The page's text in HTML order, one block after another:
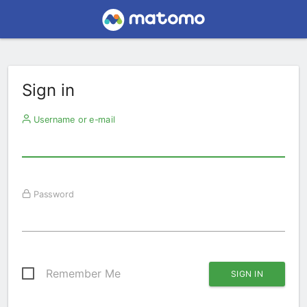
Sign in
Username or e-mail
Password
Remember Me